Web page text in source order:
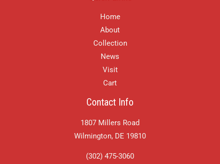
Home
About
Collection
News
Visit
Cart
Contact Info
1807 Millers Road
Wilmington, DE 19810
(302) 475-3060